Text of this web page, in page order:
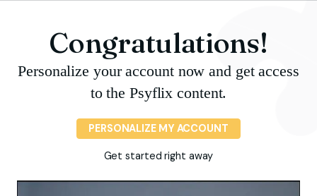
Congratulations!
Personalize your account now and get access
to the Psyflix content.
PERSONALIZE MY ACCOUNT
Get started right away